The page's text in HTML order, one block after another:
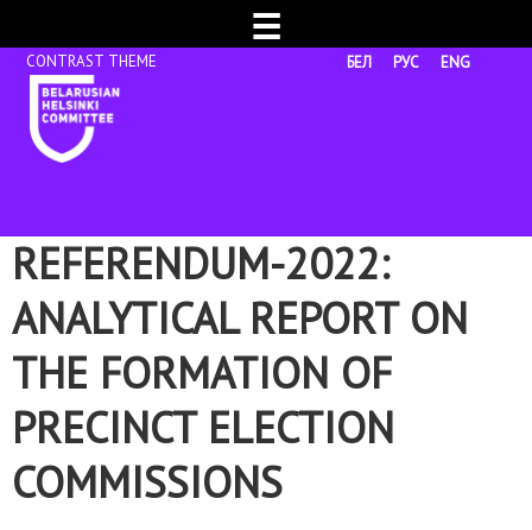
☰
БЕЛ РУС ENG
REFERENDUM-2022:
ANALYTICAL REPORT ON
THE FORMATION OF
PRECINCT ELECTION
COMMISSIONS